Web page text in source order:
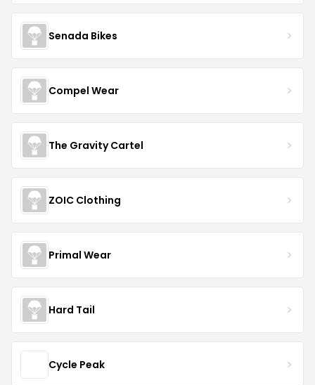
Senada Bikes
Compel Wear
The Gravity Cartel
ZOIC Clothing
Primal Wear
Hard Tail
Cycle Peak